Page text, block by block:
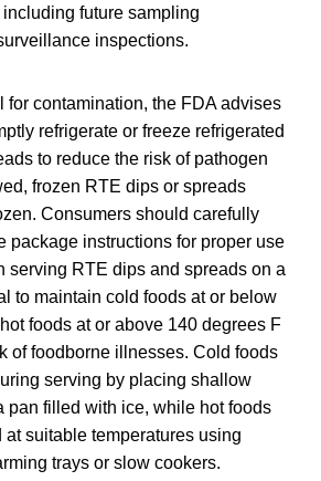
future sampling
inspections.
for contamination, the FDA advises
refrigerate or freeze refrigerated
to reduce the risk of pathogen
frozen RTE dips or spreads
Consumers should carefully
package instructions for proper use
serving RTE dips and spreads on a
to maintain cold foods at or below
foods at or above 140 degrees F
of foodborne illnesses. Cold foods
serving by placing shallow
pan filled with ice, while hot foods
suitable temperatures using
trays or slow cookers.